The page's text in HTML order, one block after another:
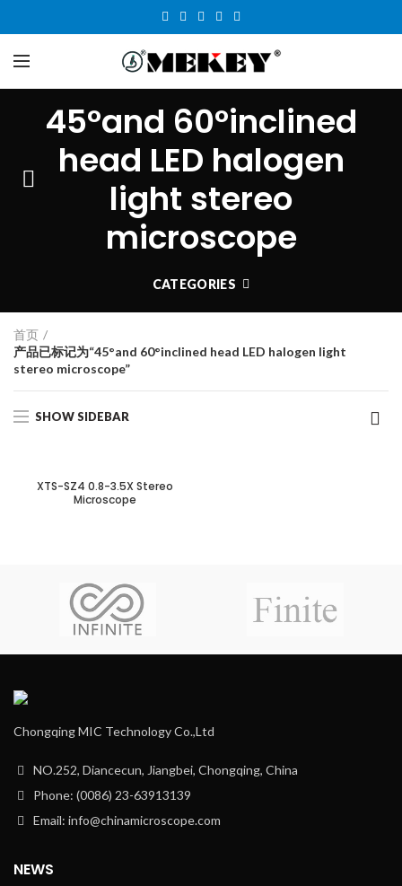
45°and 60°inclined
head LED halogen
light stereo
microscope
CATEGORIES
首页
产品已标记为“45°and 60°inclined head LED halogen light
stereo microscope”
SHOW SIDEBAR
XTS-SZ4 0.8-3.5X Stereo
Microscope
Chongqing MIC Technology Co.,Ltd
NO.252, Diancecun, Jiangbei, Chongqing, China
Phone: (0086) 23-63913139
Email: info@chinamicroscope.com
NEWS